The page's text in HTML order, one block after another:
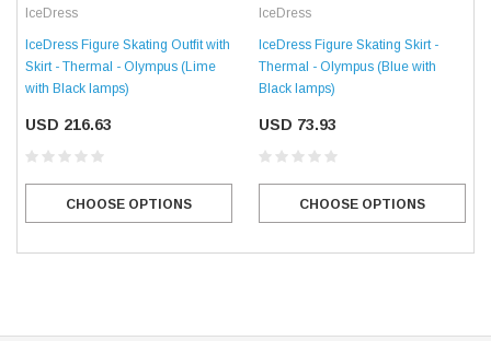
IceDress
IceDress Figure Skating Outfit with
Skirt - Thermal - Olympus (Lime
with Black lamps)
USD 216.63
CHOOSE OPTIONS
IceDress
IceDress Figure Skating Skirt -
Thermal - Olympus (Blue with
Black lamps)
USD 73.93
CHOOSE OPTIONS